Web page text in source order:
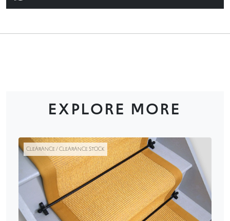
EXPLORE MORE
CLEARANCE / CLEARANCE STOCK